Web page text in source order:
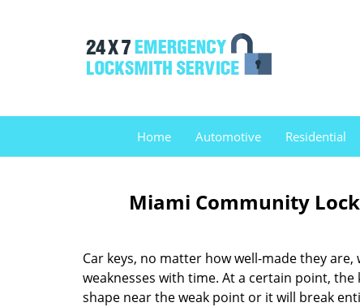
Home Automotive Residential
Miami Community
Car keys, no matter how well-made they
weaknesses with time. At a certain point,
shape near the weak point or it will break